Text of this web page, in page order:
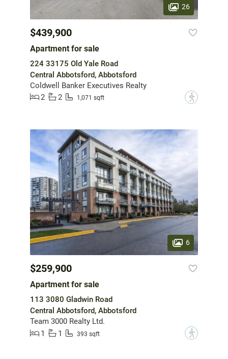
26
$439,900
Apartment for sale
224 33175 Old Yale Road
Central Abbotsford, Abbotsford
Coldwell Banker Executives Realty
2
2 1,071 sqft ?
6
$259,900
Apartment for sale
113 3080 Gladwin Road
Central Abbotsford, Abbotsford
Team 3000 Realty Ltd.
1
1 393 sqft ?